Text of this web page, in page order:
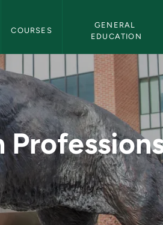
COURSES
GENERAL
EDUCATION
NMU